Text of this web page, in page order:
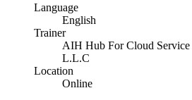
Language
English
Trainer
AIH Hub For Cloud Service
L.L.C
Location
Online